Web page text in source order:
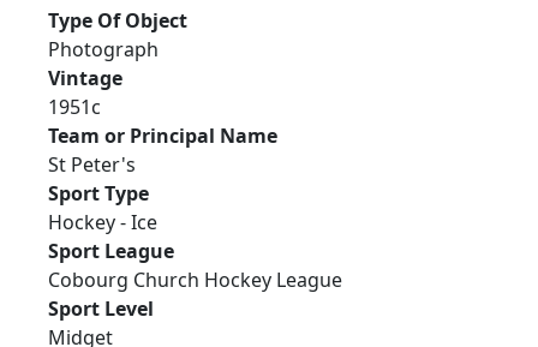
Type Of Object
Photograph
Vintage
1951c
Team or Principal Name
St Peter's
Sport Type
Hockey - Ice
Sport League
Cobourg Church Hockey League
Sport Level
Midget